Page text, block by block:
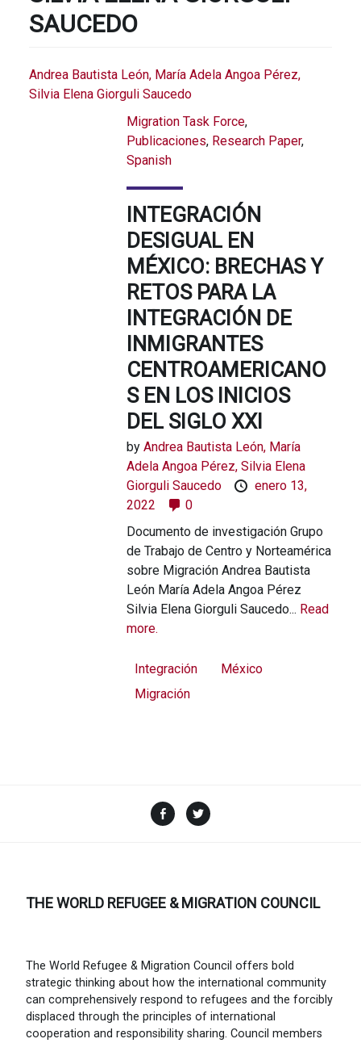
SAUCEDO
Andrea Bautista León, María Adela Angoa Pérez,
Silvia Elena Giorguli Saucedo
Migration Task Force,
Publicaciones, Research Paper,
Spanish
INTEGRACIÓN
DESIGUAL EN
MÉXICO: BRECHAS Y
RETOS PARA LA
INTEGRACIÓN DE
INMIGRANTES
CENTROAMERICANO
S EN LOS INICIOS
DEL SIGLO XXI
byAndrea Bautista León, María
Adela Angoa Pérez, Silvia Elena
Giorguli Saucedo
enero 13,
2022
0
Documento de investigación Grupo
de Trabajo de Centro y Norteamérica
sobre Migración Andrea Bautista
León María Adela Angoa Pérez
Silvia Elena Giorguli Saucedo... Read
more.
Integración
México
Migración
Facebook
THE WORLD REFUGEE & MIGRATION COUNCIL
The World Refugee & Migration Council offers bold
strategic thinking about how the international community
can comprehensively respond to refugees and the forcibly
displaced through the principles of international
cooperation and responsibility sharing. Council members